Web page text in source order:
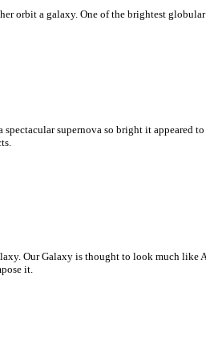
orbit a galaxy. One of the brightest
supernova so bright it
Our Galaxy is thought to look much
it.